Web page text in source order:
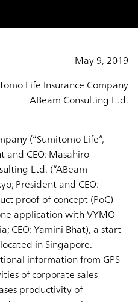
May 9, 2019
Life Insurance Company
ABeam Consulting Ltd.
(“Sumitomo Life”,
and CEO: Masahiro
Ltd. (“ABeam
President and CEO:
proof-of-concept (PoC)
application with VYMO
CEO: Yamini Bhat), a start-
in Singapore.
information from GPS
of corporate sales
productivity of